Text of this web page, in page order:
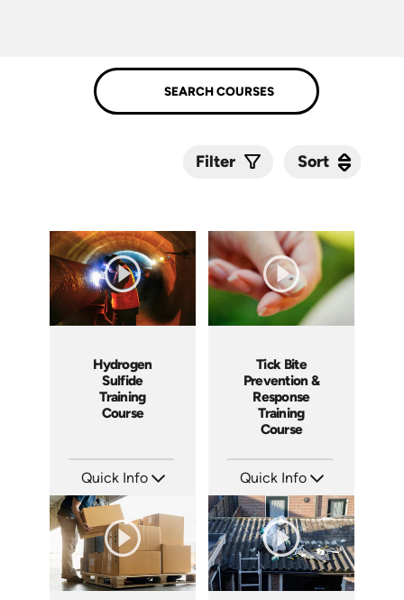
Filter Sort
Hydrogen
Sulfide
Training
Course
Quick Info
Languages: EN ES
Produced: 2001
Tick Bite
Prevention &
Response
Training
Course
Quick Info
Languages: EN ES
Produced: 2017
Sort